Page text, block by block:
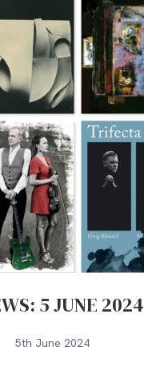
5 JUNE 2024
5th June 2024